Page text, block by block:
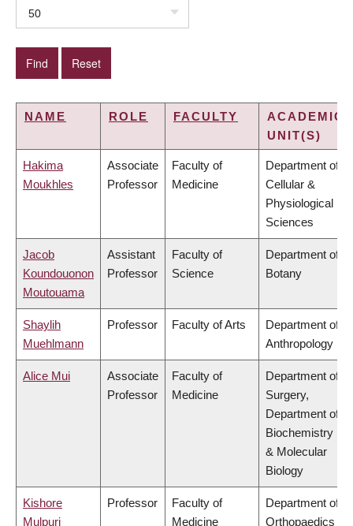
50
NAME ROLE FACULTY
ACADEMIC
UNIT(S)
Hakima
Moukhles
Associate
Professor
Faculty of
Medicine
Department of
Cellular &
Physiological
Sciences
Jacob
Koundouonon
Moutouama
Assistant
Professor
Faculty of
Science
Department of
Botany
Shaylih
Muehlmann
Professor Faculty of Arts
Department of
Anthropology
Alice Mui
Associate
Professor
Faculty of
Medicine
Department of
Surgery,
Department of
Biochemistry
& Molecular
Biology
Kishore
Mulpuri
Professor
Faculty of
Medicine
Department of
Orthopaedics